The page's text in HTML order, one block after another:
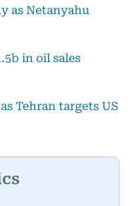
as Netanyahu
in oil sales
Tehran targets US